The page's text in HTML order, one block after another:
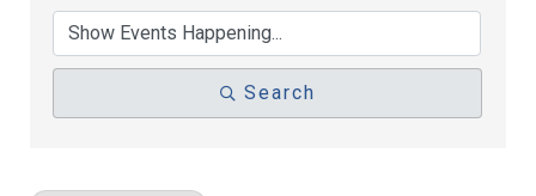
Search